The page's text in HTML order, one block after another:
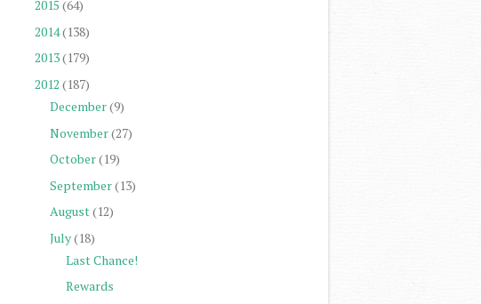
2015 (64)
2014(138)
2013(179)
2012 (187)
December(9)
November(27)
October(19)
September(13)
August(12)
July(18)
Last Chance!
Rewards